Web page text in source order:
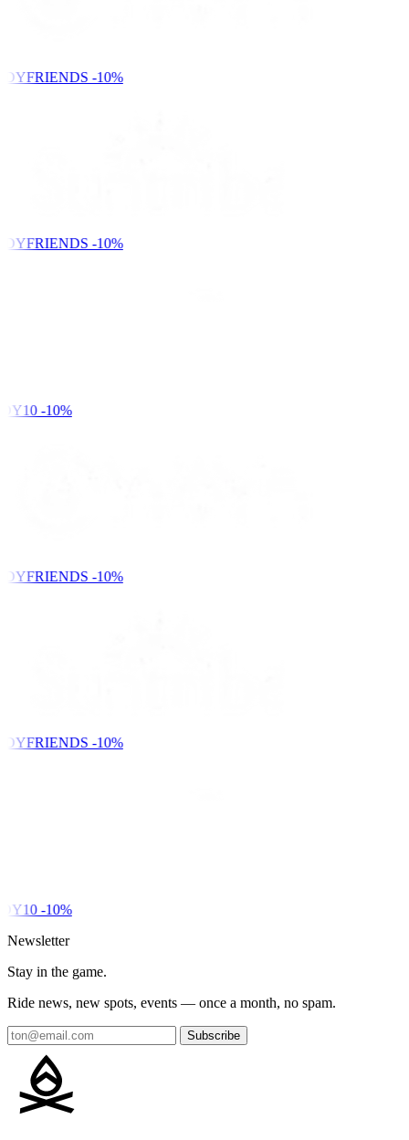
-10%
-10%
-10%
-10%
-10%
-10%
Newsletter
Stay in the game.
Ride news, new spots, events — once a month, no spam.
Subscribe